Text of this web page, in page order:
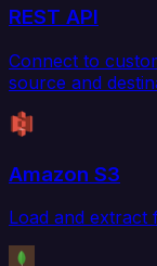
REST API
Connect to
source and
Amazon S3
Load and extract